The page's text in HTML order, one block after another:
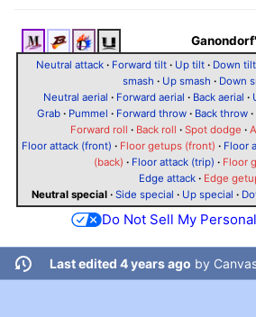
Neutral attack · Forward tilt · Up tilt · Down tilt
smash · Up smash · Down
Neutral aerial · Forward aerial · Back aerial ·
Grab· Pummel · Forward throw· Back throw·
Forward roll · Back roll · Spot dodge ·
Floor attack (front) · Floor getups (front) · Floor
(back) · Floor attack (trip) · Floor
Edge attack· Edge
Neutral special· Side special · Up special ·
Do Not Sell My
Last edited 4 years ago by